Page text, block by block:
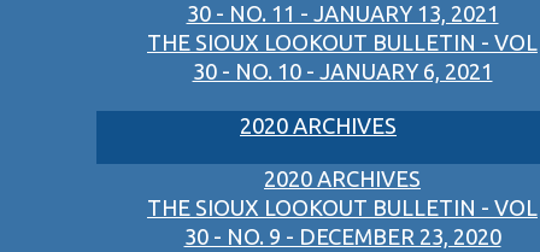
30 - NO. 11 - JANUARY 13, 2021
THE SIOUX LOOKOUT BULLETIN - VOL
30 - NO. 10 - JANUARY 6, 2021
2020 ARCHIVES
2020 ARCHIVES
THE SIOUX LOOKOUT BULLETIN - VOL
30 - NO. 9 - DECEMBER 23, 2020